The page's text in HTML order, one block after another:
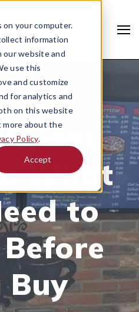
your computer.
information
website and
use this
and customize
for analytics and
on this website
more about the
Policy.
Accept
|DIGITAL SIGNAGE
Menu
What
to
Buy